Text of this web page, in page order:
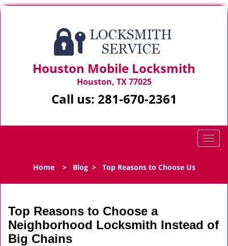
Houston Mobile Locksmith
Houston, TX 77025
Call us: 281-670-2361
T
l
v
Home> Blog> Top Reasons to Choose Us
Top Reasons to Choose a
Neighborhood Locksmith Instead of
Big Chains